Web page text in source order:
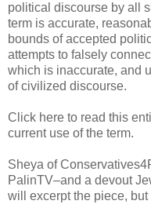
political discourse by all
term is accurate,
bounds of accepted
attempts to falsely
which is inaccurate, and
of civilized discourse.
Click here to read this
current use of the term.
Sheya of
PalinTV–and a devout
will excerpt the piece,